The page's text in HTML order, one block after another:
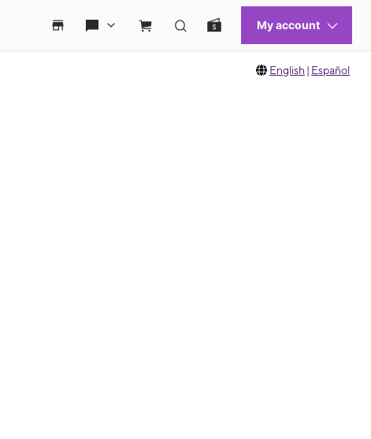
English | Español